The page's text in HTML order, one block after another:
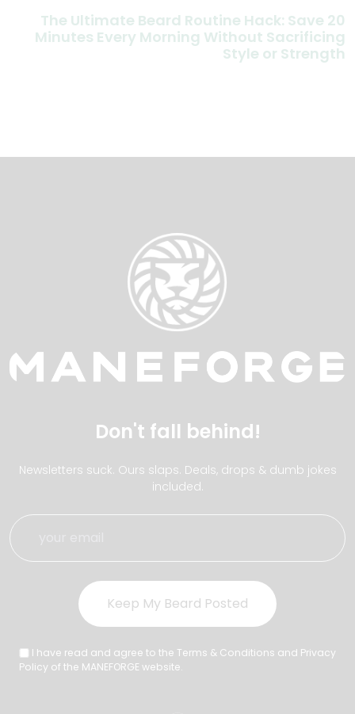
The Ultimate Beard Routine Hack: Save 20
Minutes Every Morning Without Sacrificing
Style or Strength
Don't fall behind!
Newsletters suck. Ours slaps. Deals, drops & dumb jokes
included.
I have read and agree to the Terms & Conditions and Privacy
Policy of the MANEFORGE website.